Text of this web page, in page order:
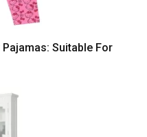
Suitable For